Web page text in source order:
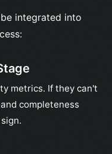
integrated into
metrics. If they can't
completeness